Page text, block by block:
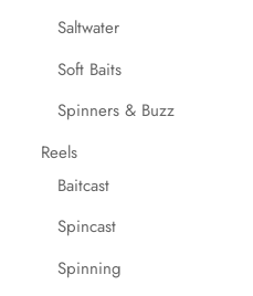
Saltwater
Soft Baits
Spinners & Buzz
Reels
Baitcast
Spincast
Spinning